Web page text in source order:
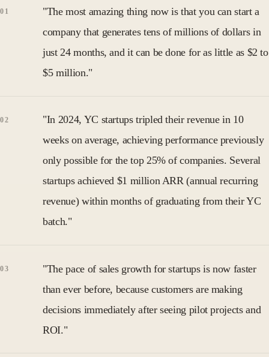
"The most amazing thing now is that you can start a
company that generates tens of millions of dollars in
just 24 months, and it can be done for as little as $2 to
$5 million."
"In 2024, YC startups tripled their revenue in 10
weeks on average, achieving performance previously
only possible for the top 25% of companies. Several
startups achieved $1 million ARR (annual recurring
revenue) within months of graduating from their YC
batch."
"The pace of sales growth for startups is now faster
than ever before, because customers are making
decisions immediately after seeing pilot projects and
ROI."